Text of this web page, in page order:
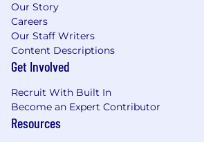
support strategic planning
making.
Performs other duties as
What You Will Need:
Bachelor's degree or
and work experience.
Master's degree preferred.
Our Story
Careers
Our Staff Writers
Content Descriptions
Get Involved
Recruit With Built In
Become an Expert Contributor
Resources